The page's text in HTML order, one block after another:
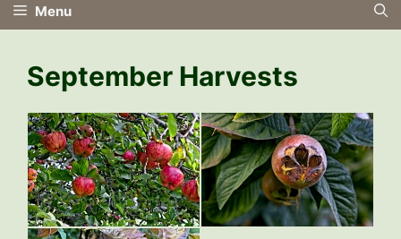
Menu
September Harvests